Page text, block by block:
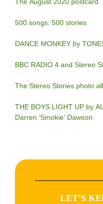
500 songs, 500 stories
DANCE MONKEY by
BBC RADIO 4 and Stereo
The Stereo Stories photo
THE BOYS LIGHT UP by
Darren ‘Smokie’ Dawson
LET’S